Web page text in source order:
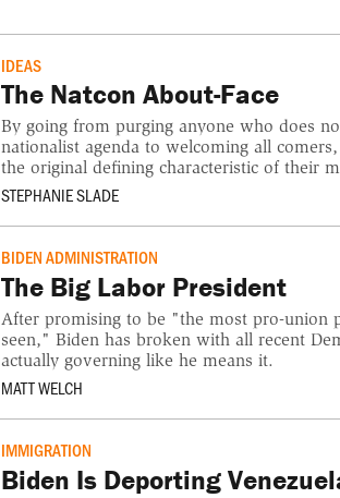
IDEAS
The Natcon About-Face
By going from purging anyone who does
nationalist agenda to welcoming all
the original defining characteristic of their
STEPHANIE SLADE
BIDEN ADMINISTRATION
The Big Labor President
After promising to be "the most pro-union
seen," Biden has broken with all recent
actually governing like he means it.
MATT WELCH
IMMIGRATION
Biden Is Deporting